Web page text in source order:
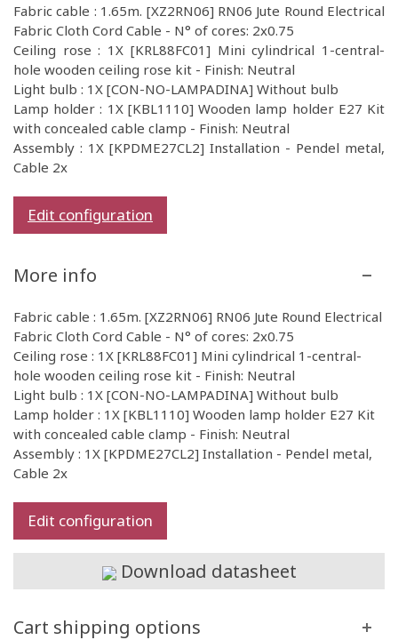
Fabric cable : 1.65m. [XZ2RN06] RN06 Jute Round Electrical
Fabric Cloth Cord Cable - N° of cores: 2x0.75
Ceiling rose : 1X [KRL88FC01] Mini cylindrical 1-central-
hole wooden ceiling rose kit - Finish: Neutral
Light bulb : 1X [CON-NO-LAMPADINA] Without bulb
Lamp holder : 1X [KBL1110] Wooden lamp holder E27 Kit
with concealed cable clamp - Finish: Neutral
Assembly : 1X [KPDME27CL2] Installation - Pendel metal,
Cable 2x
Edit configuration
More info
Fabric cable : 1.65m. [XZ2RN06] RN06 Jute Round Electrical
Fabric Cloth Cord Cable - N° of cores: 2x0.75
Ceiling rose : 1X [KRL88FC01] Mini cylindrical 1-central-
hole wooden ceiling rose kit - Finish: Neutral
Light bulb : 1X [CON-NO-LAMPADINA] Without bulb
Lamp holder : 1X [KBL1110] Wooden lamp holder E27 Kit
with concealed cable clamp - Finish: Neutral
Assembly : 1X [KPDME27CL2] Installation - Pendel metal,
Cable 2x
Edit configuration
Download datasheet
Cart shipping options